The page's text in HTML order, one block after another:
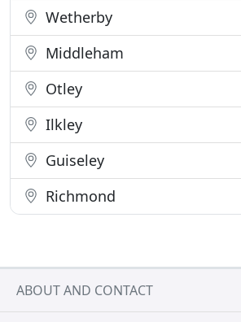
Wetherby
Middleham
Otley
Ilkley
Guiseley
Richmond
ABOUT AND CONTACT